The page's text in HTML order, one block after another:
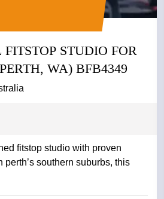
STUDIO FOR
WA) BFB4349
fitstop studio with proven